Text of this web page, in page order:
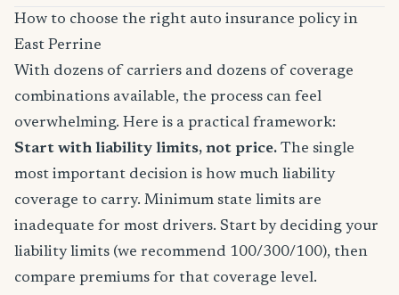
How to choose the right auto insurance policy in
East Perrine
With dozens of carriers and dozens of coverage
combinations available, the process can feel
overwhelming. Here is a practical framework:
Start with liability limits, not price. The single
most important decision is how much liability
coverage to carry. Minimum state limits are
inadequate for most drivers. Start by deciding your
liability limits (we recommend 100/300/100), then
compare premiums for that coverage level.